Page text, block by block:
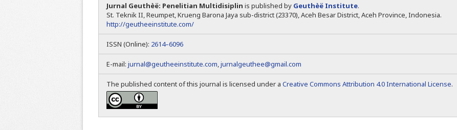
Jurnal Geuthèë: Penelitian Multidisiplin is published by Geuthèë Institute.
St. Teknik II, Reumpet, Krueng Barona Jaya sub-district (23370), Aceh Besar District, Aceh Province, Indonesia.
http://geutheeinstitute.com/
ISSN (Online): 2614–6096
E-mail: jurnal@geutheeinstitute.com jurnalgeuthee@gmail.com
The published content of this journal is licensed under a Creative Commons Attribution 4.0 International License.